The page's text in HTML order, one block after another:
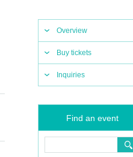
Overview
Buy tickets
Inquiries
Find an event